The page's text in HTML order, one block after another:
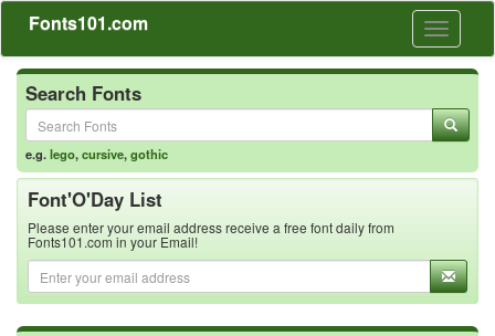
Toggle
Fonts101.com
Search Fonts
e.g.lego,cursive,gothic
Font'O'Day List
Please enter your email address receive a free font daily from
Fonts101.com in your Email!